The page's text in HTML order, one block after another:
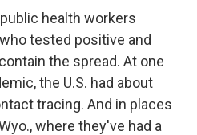
health workers
tested positive and
the spread. At one
the U.S. had about
tracing. And in places
where they've had a